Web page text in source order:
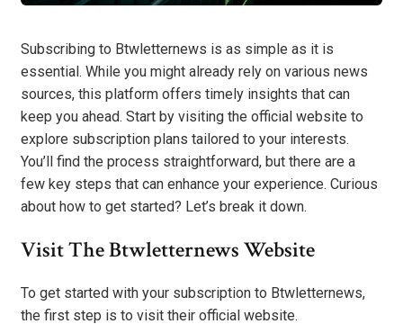
Subscribing to Btwletternews is as simple as it is
essential. While you might already rely on various news
sources, this platform offers timely insights that can
keep you ahead. Start by visiting the official website to
explore subscription plans tailored to your interests.
You’ll find the process straightforward, but there are a
few key steps that can enhance your experience. Curious
about how to get started? Let’s break it down.
Visit The Btwletternews Website
To get started with your subscription to Btwletternews,
the first step is to visit their official website.